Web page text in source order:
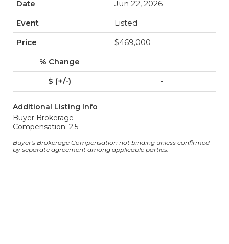
Jun 22, 2026
Listed
$469,000
-
-
Additional Listing Info
Buyer Brokerage
Compensation: 2.5
Buyer's Brokerage Compensation not binding unless confirmed
by separate agreement among applicable parties.